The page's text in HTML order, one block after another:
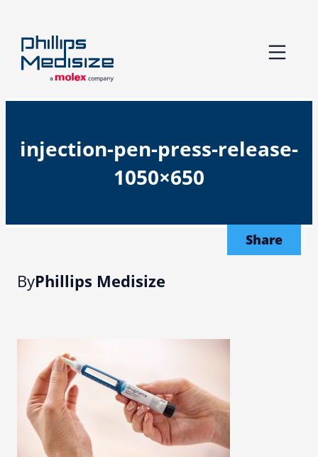
content
injection-pen-press-release-
1050×650
Share
ByPhillips Medisize